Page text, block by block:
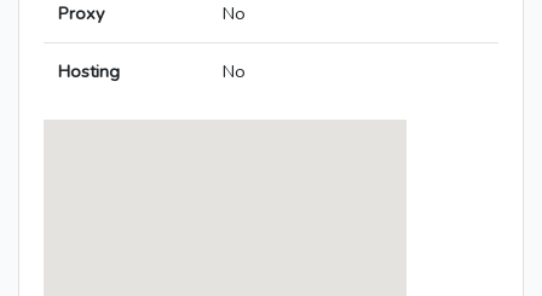
Proxy No
Hosting No